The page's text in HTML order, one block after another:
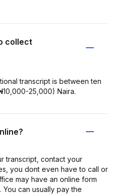
collect
transcript is between ten
25,000) Naira.
transcript, contact your
you dont even have to call or
may have an online form
can usually pay the